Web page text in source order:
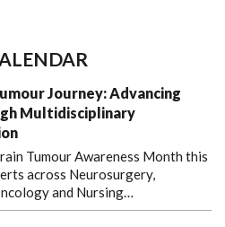
Journey: Advancing
Multidisciplinary
Tumour Awareness Month this
across Neurosurgery,
and Nursing…